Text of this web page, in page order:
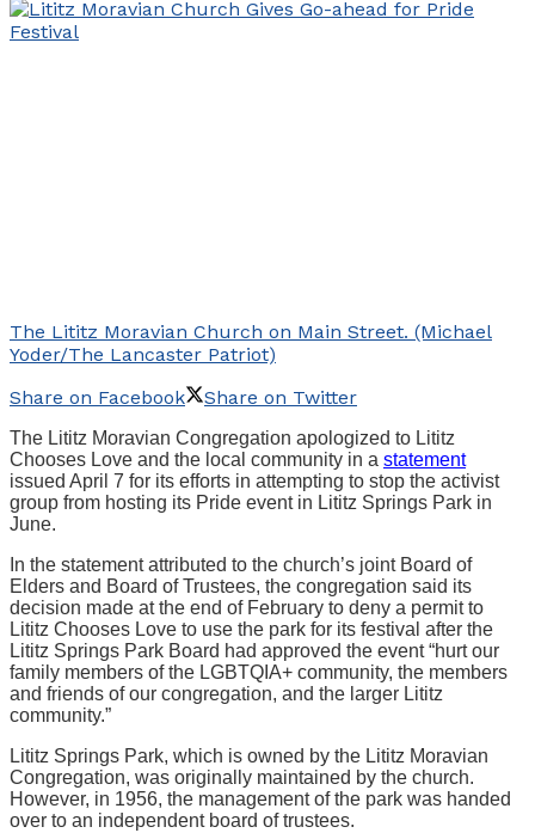
The Lititz Moravian Church on Main Street. (Michael
Yoder/The Lancaster Patriot)
Share on Facebook
Share on Twitter
The Lititz Moravian Congregation apologized to Lititz
Chooses Love and the local community in a statement
issued April 7 for its efforts in attempting to stop the activist
group from hosting its Pride event in Lititz Springs Park in
June.
In the statement attributed to the church’s joint Board of
Elders and Board of Trustees, the congregation said its
decision made at the end of February to deny a permit to
Lititz Chooses Love to use the park for its festival after the
Lititz Springs Park Board had approved the event “hurt our
family members of the LGBTQIA+ community, the members
and friends of our congregation, and the larger Lititz
community.”
Lititz Springs Park, which is owned by the Lititz Moravian
Congregation, was originally maintained by the church.
However, in 1956, the management of the park was handed
over to an independent board of trustees.